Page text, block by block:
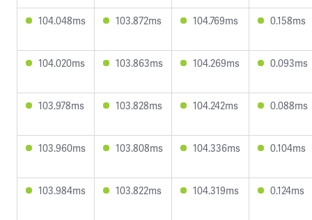
104.048ms 103.872ms 104.769ms 0.158ms
104.020ms 103.863ms 104.269ms 0.093ms
103.978ms 103.828ms 104.242ms 0.088ms
103.960ms 103.808ms 104.336ms 0.104ms
103.984ms 103.822ms 104.319ms 0.124ms